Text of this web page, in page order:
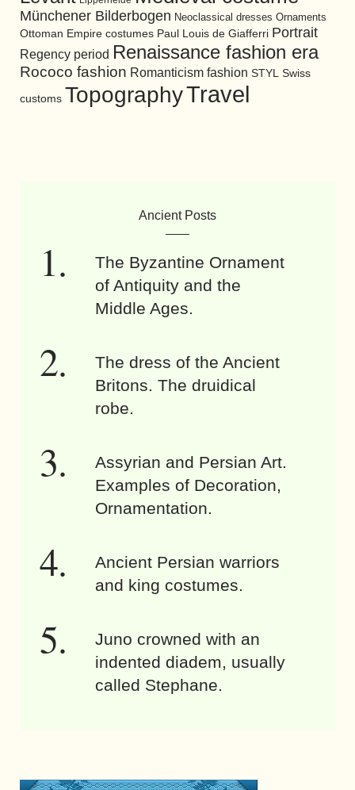
Münchener Bilderbogen Neoclassical dresses Ornaments
Ottoman Empire costumes Paul Louis de Giafferri Portrait
Regency period Renaissance fashion era
Rococo fashion Romanticism fashion STYL Swiss
customs TopographyTravel
Ancient Posts
The Byzantine Ornament
of Antiquity and the
Middle Ages.
The dress of the Ancient
Britons. The druidical
robe.
Assyrian and Persian Art.
Examples of Decoration,
Ornamentation.
Ancient Persian warriors
and king costumes.
Juno crowned with an
indented diadem, usually
called Stephane.